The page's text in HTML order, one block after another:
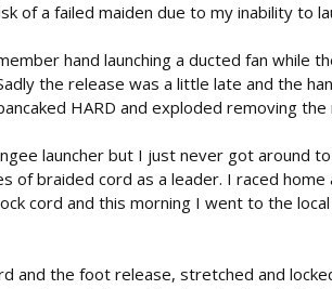
of a failed maiden due to my inability to
hand launching a ducted fan
the release was a little late and the
HARD and exploded removing
launcher but I just never got around
of braided cord as a leader. I raced
cord and this morning I went to the
and the foot release, stretched and